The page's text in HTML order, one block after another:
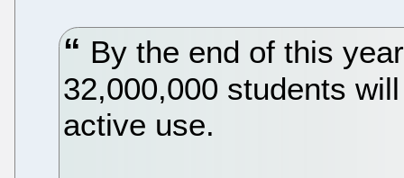
By the end of this
32,000,000 students
active use.